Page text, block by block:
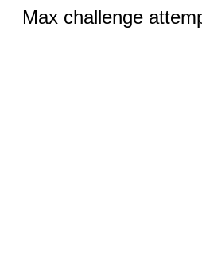
Max challenge